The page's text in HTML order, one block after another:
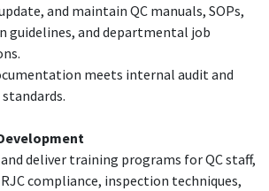
and maintain QC manuals, SOPs,
guidelines, and departmental job
meets internal audit and
deliver training programs for QC staff,
compliance, inspection techniques,